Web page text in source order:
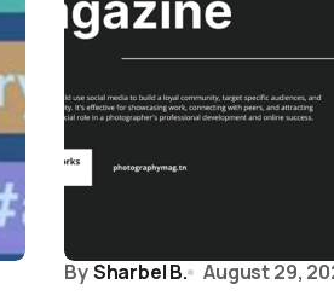
BySharbel B. August 29,